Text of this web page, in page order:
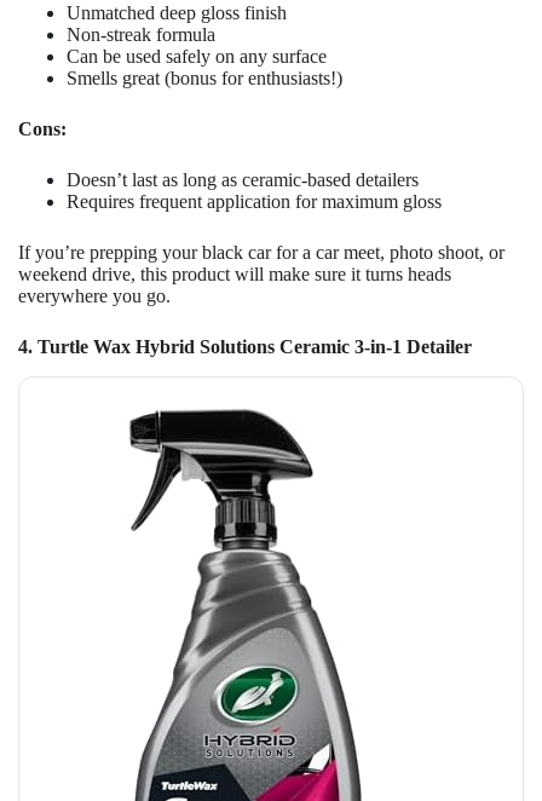
Unmatched deep gloss finish
Non-streak formula
Can be used safely on any surface
Smells great (bonus for enthusiasts!)
Cons:
Doesn’t last as long as ceramic-based detailers
Requires frequent application for maximum gloss
If you’re prepping your black car for a car meet, photo shoot, or
weekend drive, this product will make sure it turns heads
everywhere you go.
4. Turtle Wax Hybrid Solutions Ceramic 3-in-1 Detailer